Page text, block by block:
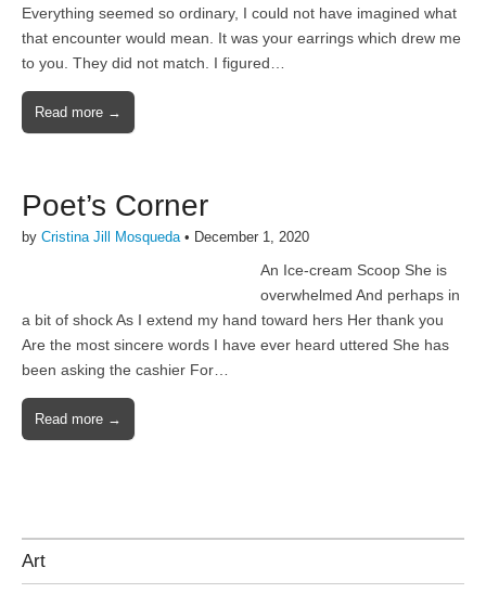
Everything seemed so ordinary, I could not have imagined what
that encounter would mean. It was your earrings which drew me
to you. They did not match. I figured…
Read more →
Poet’s Corner
by Cristina Jill Mosqueda• December 1, 2020
An Ice-cream Scoop She is
overwhelmed And perhaps in
a bit of shock As I extend my hand toward hers Her thank you
Are the most sincere words I have ever heard uttered She has
been asking the cashier For…
Read more →
Art